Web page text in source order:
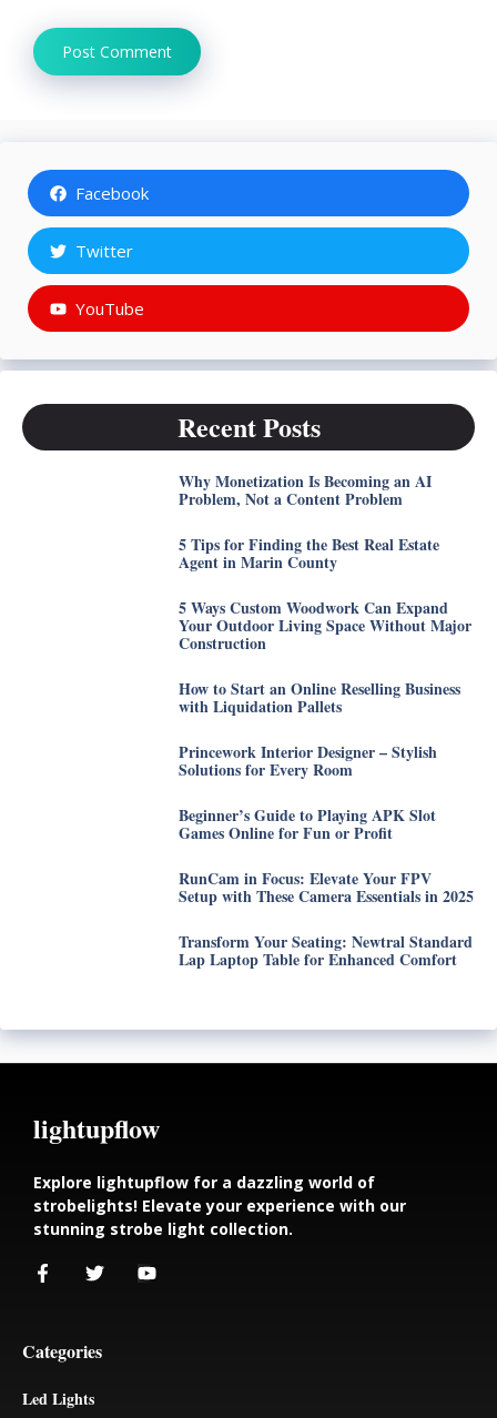
Facebook
Twitter
YouTube
Recent Posts
Why Monetization Is Becoming an AI
Problem, Not a Content Problem
5 Tips for Finding the Best Real Estate
Agent in Marin County
5 Ways Custom Woodwork Can Expand
Your Outdoor Living Space Without Major
Construction
How to Start an Online Reselling Business
with Liquidation Pallets
Princework Interior Designer – Stylish
Solutions for Every Room
Beginner’s Guide to Playing APK Slot
Games Online for Fun or Profit
RunCam in Focus: Elevate Your FPV
Setup with These Camera Essentials in 2025
Transform Your Seating: Newtral Standard
Lap Laptop Table for Enhanced Comfort
lightupflow
Explore lightupflow for a dazzling world of
strobelights! Elevate your experience with our
stunning strobe light collection.
Categories
Led Lights